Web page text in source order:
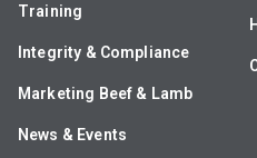
Training
Integrity & Compliance
Marketing Beef & Lamb
News & Events